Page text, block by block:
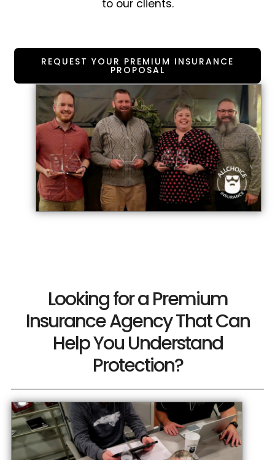
to our clients.
REQUEST YOUR PREMIUM INSURANCE
PROPOSAL
Looking for a Premium
Insurance Agency That Can
Help You Understand
Protection?